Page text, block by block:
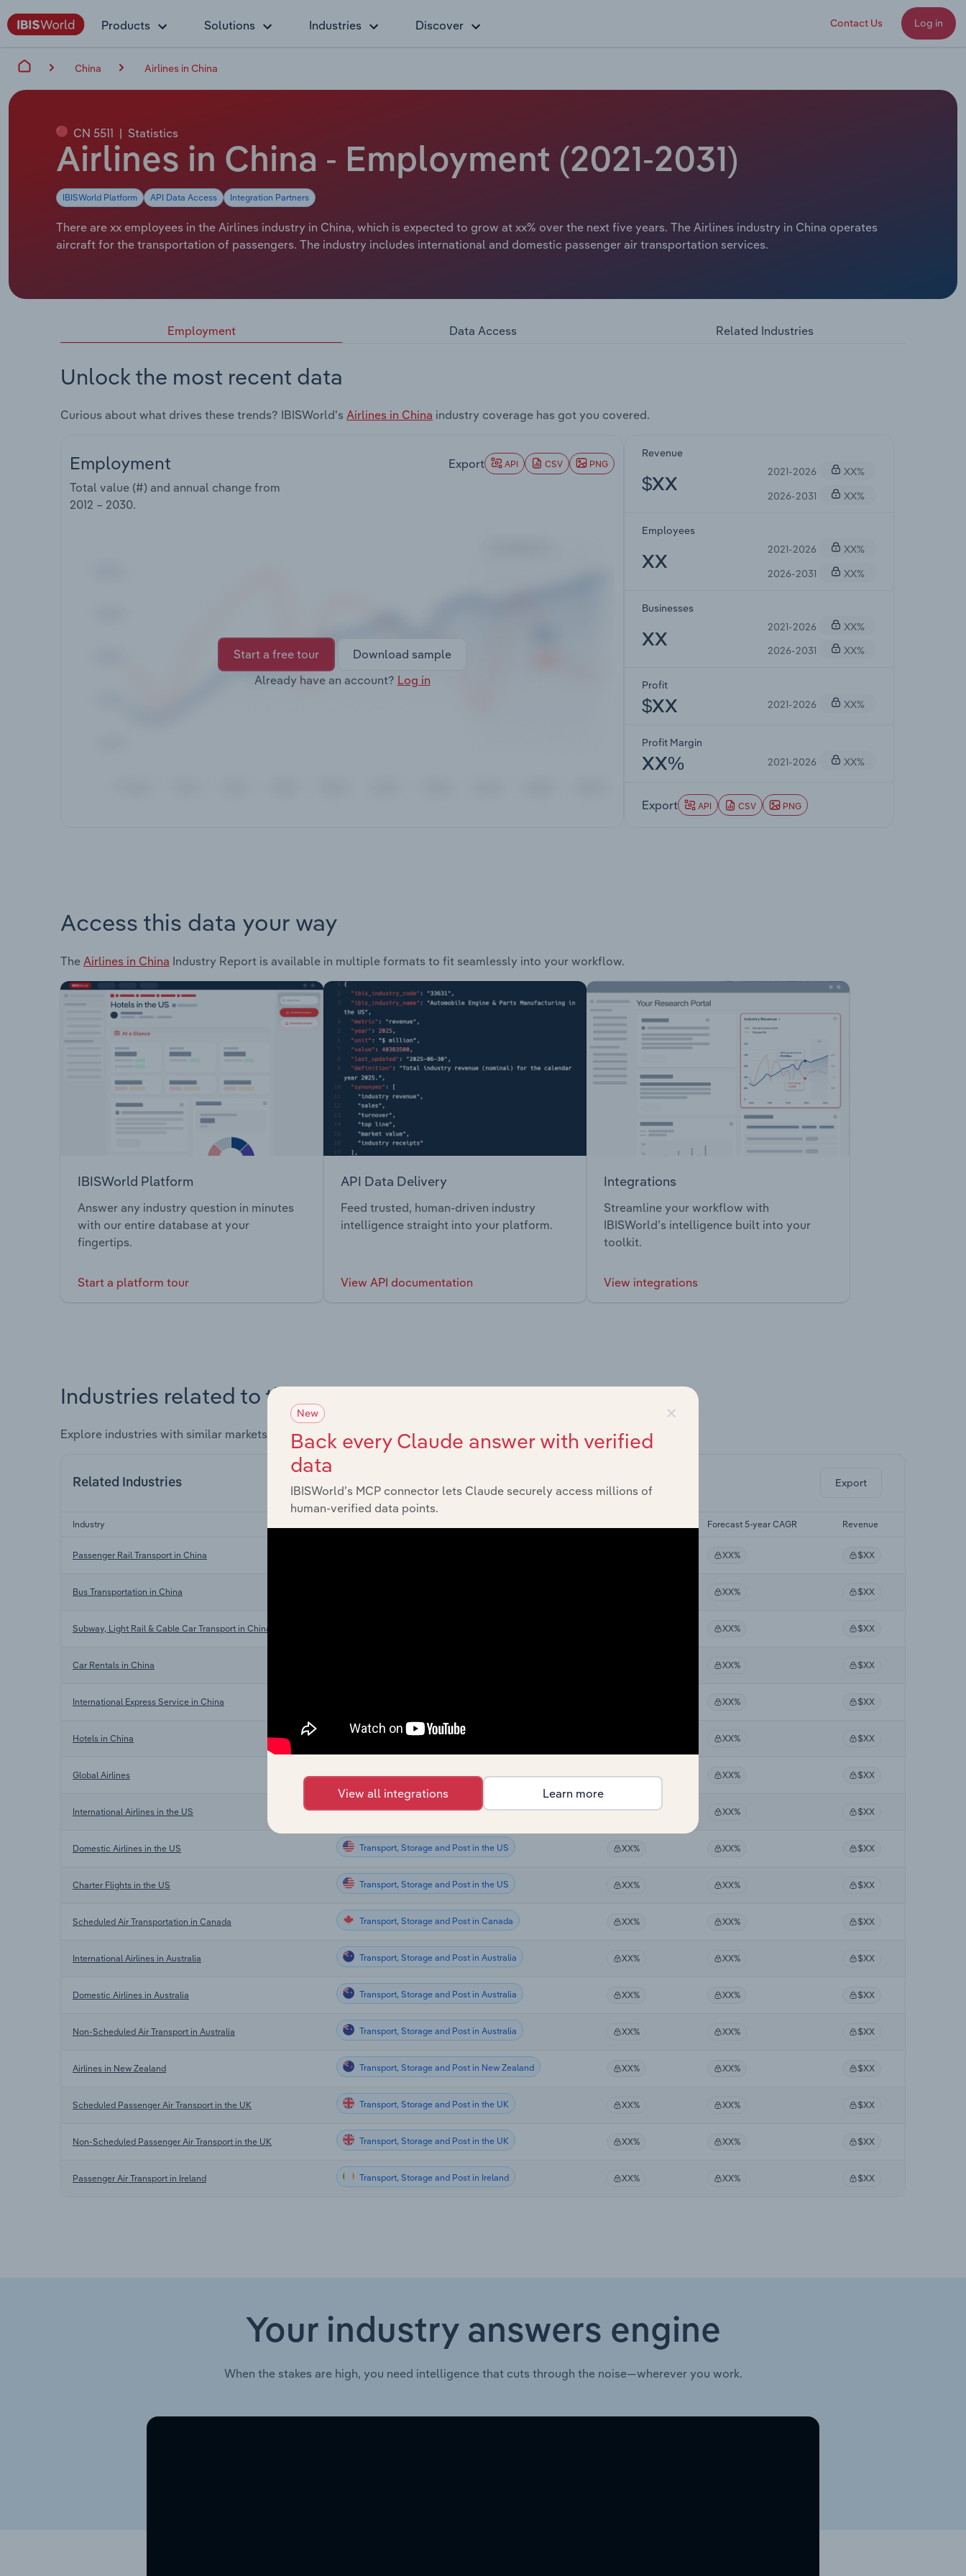
Products Solutions Industries Discover Contact Us Log in
China Airlines in China
CN 5511 | Statistics
Airlines in China - Employment (2021-2031)
IBISWorld Platform API Data Access Integration Partners
There are xx employees in the Airlines industry in China, which is expected to grow at xx% over the next five years. The Airlines industry in China operates
aircraft for the transportation of passengers. The industry includes international and domestic passenger air transportation services.
Employment Data Access Related Industries
Unlock the most recent data
Curious about what drives these trends? IBISWorld's Airlines in China industry coverage has got you covered.
Employment
Total value (#) and annual change from
2012 – 2030.
Export API CSV PNG
Start a free tour
Download sample
Already have an account? Log in
Revenue
$XX
2021-2026
XX%
2026-2031
XX%
Employees
XX
2021-2026
XX%
2026-2031
XX%
Businesses
XX
2021-2026
XX%
2026-2031
XX%
Profit
$XX 2021-2026 XX%
Profit Margin
XX% 2021-2026 XX%
Export API CSV PNG
Access this data your way
The Airlines in China Industry Report is available in multiple formats to fit seamlessly into your workflow.
IBISWorld Platform
Answer any industry question in minutes
with our entire database at your
fingertips.
Start a platform tour
API Data Delivery
Feed trusted, human-driven industry
intelligence straight into your platform.
View API documentation
Integrations
Streamline your workflow with
IBISWorld’s intelligence built into your
toolkit.
View integrations
Industries related to this market
Explore industries with similar markets, supply chains, and economic drivers to gain broader context and insights.
Related Industries Export
Industry Forecast 5-year CAGR Revenue
Passenger Rail Transport in China XX% $XX
Bus Transportation in China XX% $XX
Subway, Light Rail & Cable Car Transport in China XX% $XX
Car Rentals in China XX% $XX
International Express Service in China XX% $XX
Hotels in China Transport, Storage and Post XX% $XX
Global Airlines Transport, Storage and Post in Global XX% XX% $XX
International Airlines in the US Transport, Storage and Post in the US XX% XX% $XX
Domestic Airlines in the US Transport, Storage and Post in the US XX% XX% $XX
Charter Flights in the US Transport, Storage and Post in the US XX% XX% $XX
Scheduled Air Transportation in Canada Transport, Storage and Post in Canada XX% XX% $XX
International Airlines in Australia Transport, Storage and Post in Australia XX% XX% $XX
Domestic Airlines in Australia Transport, Storage and Post in Australia XX% XX% $XX
Non-Scheduled Air Transport in Australia Transport, Storage and Post in Australia XX% XX% $XX
Airlines in New Zealand Transport, Storage and Post in New Zealand XX% XX% $XX
Scheduled Passenger Air Transport in the UK Transport, Storage and Post in the UK XX% XX% $XX
Non-Scheduled Passenger Air Transport in the UK Transport, Storage and Post in the UK XX% XX% $XX
Passenger Air Transport in Ireland Transport, Storage and Post in Ireland XX% XX% $XX
Your industry answers engine
When the stakes are high, you need intelligence that cuts through the noise—wherever you work.
×
New
Back every Claude answer with verified
data
IBISWorld’s MCP connector lets Claude securely access millions of
human-verified data points.
View all integrations Learn more